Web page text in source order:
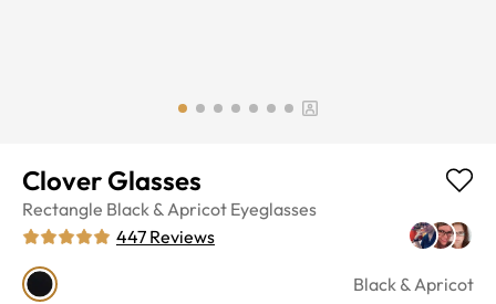
Clover Glasses
Rectangle Black & Apricot Eyeglasses
447 Reviews
Black & Apricot